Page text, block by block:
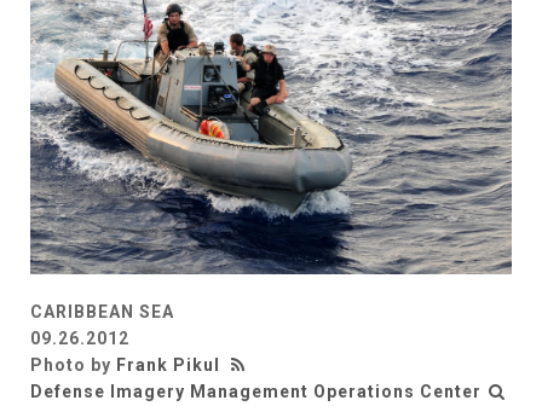
CARIBBEAN SEA
09.26.2012
Photo by Frank Pikul
Defense Imagery Management Operations Center